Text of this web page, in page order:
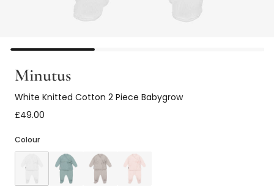
Minutus
White Knitted Cotton 2 Piece Babygrow
£49.00
Colour